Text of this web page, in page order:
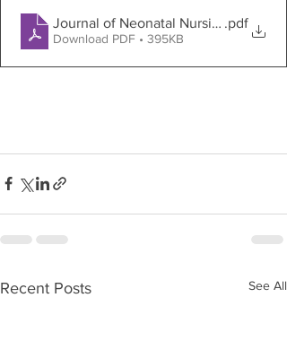
Journal of Neonatal Nursing.pdf
Download PDF • 395KB
Recent Posts See All